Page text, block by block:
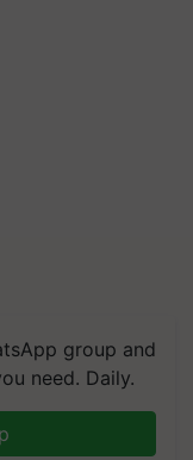
group and
need. Daily.